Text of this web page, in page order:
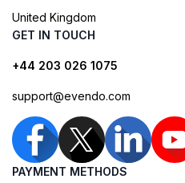
United Kingdom
GET IN TOUCH
+44 203 026 1075
support@evendo.com
PAYMENT METHODS